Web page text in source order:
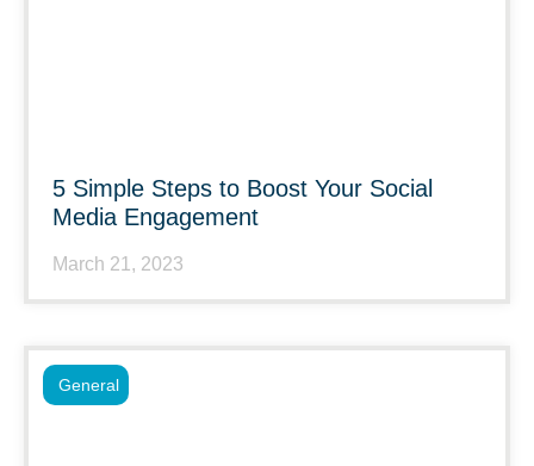
5 Simple Steps to Boost Your Social
Media Engagement
March 21, 2023
General